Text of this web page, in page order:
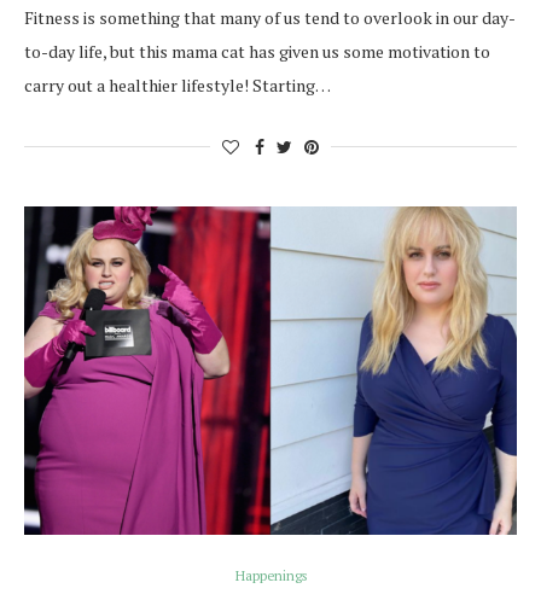
Fitness is something that many of us tend to overlook in our day-
to-day life, but this mama cat has given us some motivation to
carry out a healthier lifestyle! Starting…
Happenings